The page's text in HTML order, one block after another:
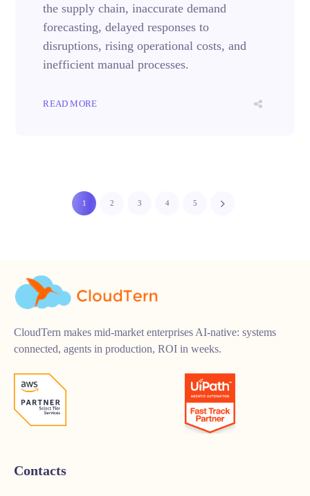
the supply chain, inaccurate demand
forecasting, delayed responses to
disruptions, rising operational costs, and
inefficient manual processes.
READ MORE
1 2 3 4 5
CloudTern makes mid-market enterprises AI-native: systems
connected, agents in production, ROI in weeks.
Contacts